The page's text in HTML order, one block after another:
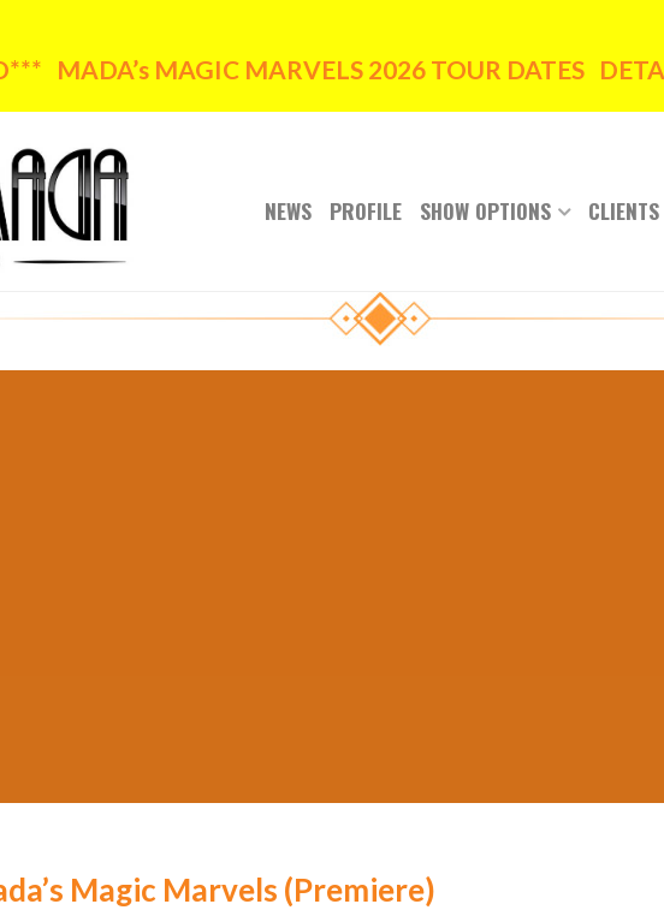
MADA’s MAGIC MARVELS 2026 TOUR DATES
NEWS PROFILE SHOW OPTIONS CLIENTS
Magic Marvels (Premiere)